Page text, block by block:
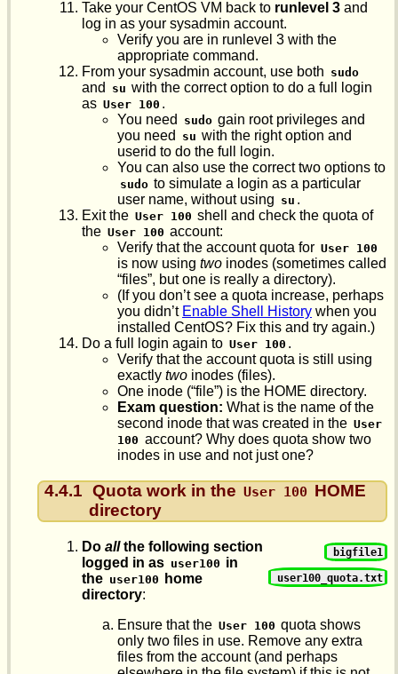
Take your CentOS VM back to runlevel 3 and
log in as your sysadmin account.
Verify you are in runlevel 3 with the
appropriate command.
From your sysadmin account, use both sudo
and su with the correct option to do a full login
as User 100 .
You need
sudo gain root privileges and
you need
su with the right option and
userid to do the full login.
You can also use the correct two options to
sudo to simulate a login as a particular
user name, without using su .
Exit the User 100 shell and check the quota of
the User 100 account:
Verify that the account quota for User 100
is now using two inodes (sometimes called
“files”, but one is really a directory).
(If you don’t see a quota increase, perhaps
you didn’t Enable Shell History when you
installed CentOS? Fix this and try again.)
Do a full login again to User 100 .
Verify that the account quota is still using
exactly two inodes (files).
One inode (“file”) is the HOME directory.
Exam question: What is the name of the
second inode that was created in the User
100 account? Why does quota show two
inodes in use and not just one?
4.4.1 Quota work in the User 100 HOME
directory
bigfile1
user100_quota.txt
Do allthe following section
logged in as user100 in
the user100
home
directory:
Ensure that the User 100 quota shows
only two files in use. Remove any extra
files from the account (and perhaps